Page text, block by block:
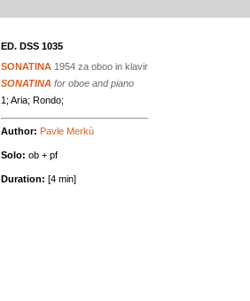
ED. DSS 1035
SONATINA 1954 za oboo in klavir
SONATINA for oboe and piano
1; Aria; Rondo;
Author: Pavle Merkù
Solo: ob + pf
Duration: [4 min]